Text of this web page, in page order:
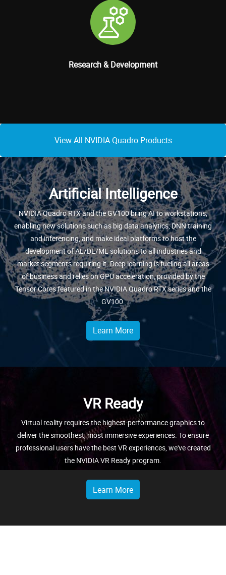
Research & Development
View All NVIDIA Quadro Products
Artificial Intelligence
NVIDIA Quadro RTX and the GV100 bring AI to workstations;
enabling new solutions such as big data analytics, DNN training
and inferencing, and make ideal platforms to host the
development of AL/DL/ML solutions to all industries and
market segments requiring it. Deep learning is fueling all areas
of business and relies on GPU acceleration, provided by the
Tensor Cores featured in the NVIDIA Quadro RTX series and the
GV100.
Learn More
VR Ready
Virtual reality requires the highest-performance graphics to
deliver the smoothest, most immersive experiences. To ensure
professional users have the best VR experiences, we've created
the NVIDIA VR Ready program.
Learn More